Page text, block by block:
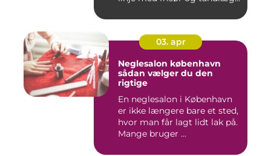
03. apr
Neglesalon københavn
sådan vælger du den
rigtige
En neglesalon i København
er ikke længere bare et sted,
hvor man får lagt lidt lak på.
Mange bruger ...